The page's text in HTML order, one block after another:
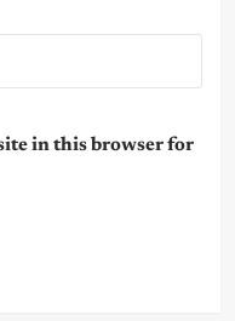
in this browser for